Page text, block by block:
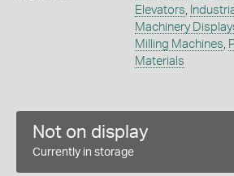
Elevators
Machinery
Milling Machines
Materials
Not on display
Currently in storage